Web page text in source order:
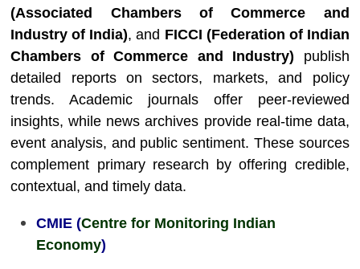
(Associated Chambers of Commerce and
Industry of India), and FICCI (Federation of Indian
Chambers of Commerce and Industry) publish
detailed reports on sectors, markets, and policy
trends. Academic journals offer peer-reviewed
insights, while news archives provide real-time data,
event analysis, and public sentiment. These sources
complement primary research by offering credible,
contextual, and timely data.
CMIE (Centre for Monitoring Indian
Economy)